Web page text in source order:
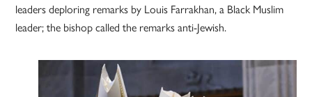
leaders deploring remarks by Louis Farrakhan, a Black Muslim
leader; the bishop called the remarks anti-Jewish.